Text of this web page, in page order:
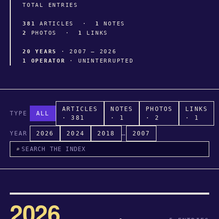
TOTAL ENTRIES
381 ARTICLES · 1
NOTES
2
PHOTOS · 1 LINKS
20 YEARS
· 2007 – 2026
1 OPERATOR
· UNINTERRUPTED
TYPE ALL
ARTICLES
· 381
NOTES
· 1
PHOTOS
· 2
LINKS
· 1
YEAR 2026 2024 2018 … 2007
⌕